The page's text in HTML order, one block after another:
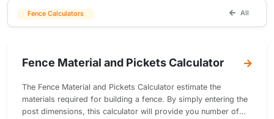
Fence Calculators All
Fence Material and Pickets Calculator
The Fence Material and Pickets Calculator estimate the
materials required for building a fence. By simply entering the
post dimensions, this calculator will provide you number of